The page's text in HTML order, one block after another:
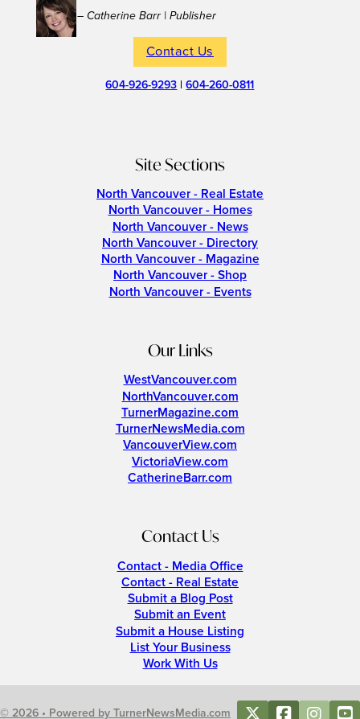
– Catherine Barr | Publisher
Contact Us
604-926-9293 |604-260-0811
Site Sections
North Vancouver - Real Estate
North Vancouver - Homes
North Vancouver - News
North Vancouver - Directory
North Vancouver - Magazine
North Vancouver - Shop
North Vancouver - Events
Our Links
WestVancouver.com
NorthVancouver.com
TurnerMagazine.com
TurnerNewsMedia.com
VancouverView.com
VictoriaView.com
CatherineBarr.com
Contact Us
Contact - Media Office
Contact - Real Estate
Submit a Blog Post
Submit an Event
Submit a House Listing
List Your Business
Work With Us
© 2026 • Powered by TurnerNewsMedia.com